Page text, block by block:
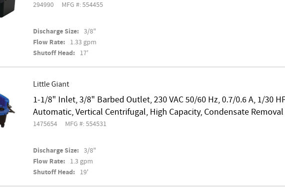
294990 MFG #: 554455
Discharge Size: 3/8"
Flow Rate: 1.33 gpm
Shutoff Head: 17'
Little Giant
1-1/8" Inlet, 3/8" Barbed Outlet, 230 VAC 50/60 Hz, 0.7/0.6 A, 1/30
Automatic, Vertical Centrifugal, High Capacity, Condensate
1475654 MFG #: 554531
Discharge Size: 3/8"
Flow Rate: 1.3 gpm
Shutoff Head: 19'